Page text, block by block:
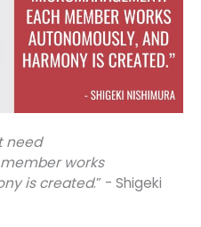
need
works
is created.” - Shigeki